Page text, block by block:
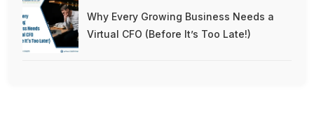
Why Every Growing Business Needs a
Virtual CFO (Before It’s Too Late!)